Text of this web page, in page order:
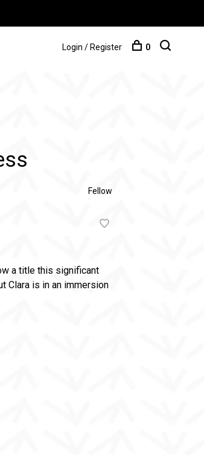
Login / Register 0
Fellow
a title this significant
Clara is in an immersion